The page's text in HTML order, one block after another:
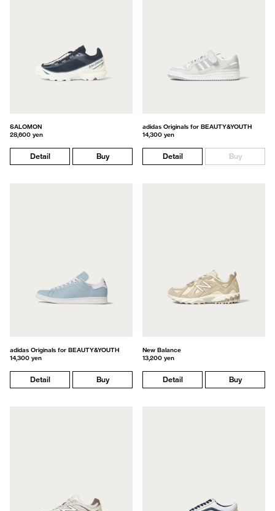
SALOMON
28,600 yen
Detail Buy
adidas Originals for BEAUTY&YOUTH
14,300 yen
Detail Buy
adidas Originals for BEAUTY&YOUTH
14,300 yen
Detail Buy
New Balance
13,200 yen
Detail Buy